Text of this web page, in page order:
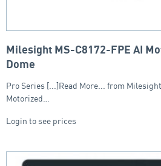
Milesight MS-C8172-FPE AI
Dome
Pro Series [...]Read More... from
Motorized…
Login to see prices